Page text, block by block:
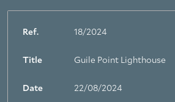
Ref. 18/2024
Title Guile Point Lighthouse
Date 22/08/2024